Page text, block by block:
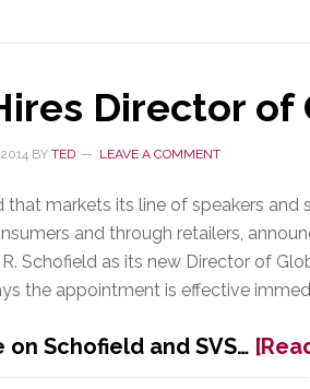
Director of
BY TED LEAVE A COMMENT
that markets its line of speakers and
and through retailers,
Schofield as its new Director of
the appointment is effective
on Schofield and SVS…